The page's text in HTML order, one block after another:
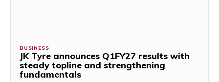
BUSINESS
JK Tyre announces Q1FY27 results with
steady topline and strengthening
fundamentals